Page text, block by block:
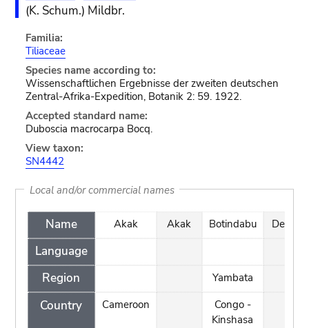
(K. Schum.) Mildbr.
Familia:
Tiliaceae
Species name according to:
Wissenschaftlichen Ergebnisse der zweiten deutschen
Zentral-Afrika-Expedition, Botanik 2: 59. 1922.
Accepted standard name:
Duboscia macrocarpa Bocq.
View taxon:
SN4442
Local and/or commercial names
Name
Language
Region
Country
Akak
Cameroon
Akak Botindabu
Yambata
Congo -
Kinshasa
Demb